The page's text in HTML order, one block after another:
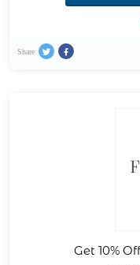
Share
Get 10%